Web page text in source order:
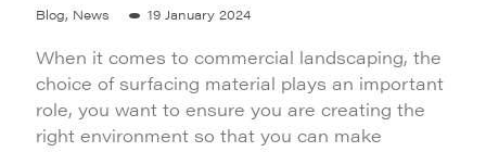
Blog, News 19 January 2024
When it comes to commercial landscaping, the
choice of surfacing material plays an important
role, you want to ensure you are creating the
right environment so that you can make